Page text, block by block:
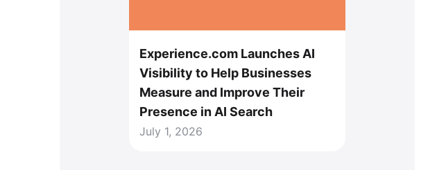
Experience.com Launches AI
Visibility to Help Businesses
Measure and Improve Their
Presence in AI Search
July 1, 2026